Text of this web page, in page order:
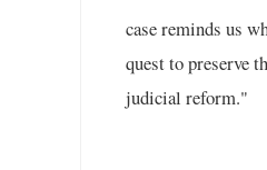
case reminds us
quest to preserve
judicial reform."